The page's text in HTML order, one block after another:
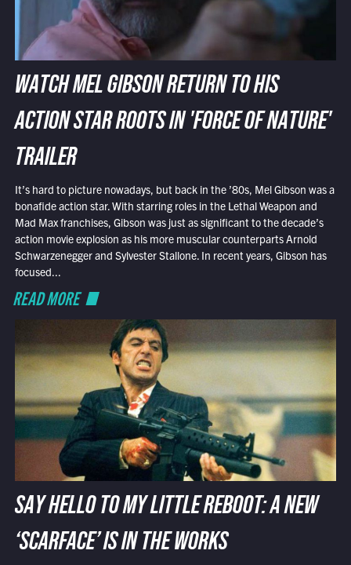
WATCH MEL GIBSON RETURN TO HIS
ACTION STAR ROOTS IN 'FORCE OF NATURE'
TRAILER
It’s hard to picture nowadays, but back in the ’80s, Mel Gibson was a
bonafide action star. With starring roles in the Lethal Weapon and
Mad Max franchises, Gibson was just as significant to the decade’s
action movie explosion as his more muscular counterparts Arnold
Schwarzenegger and Sylvester Stallone. In recent years, Gibson has
focused...
READ MORE
SAY HELLO TO MY LITTLE REBOOT: A NEW
‘SCARFACE’ IS IN THE WORKS